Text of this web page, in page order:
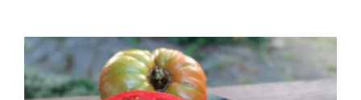
through
$3.75